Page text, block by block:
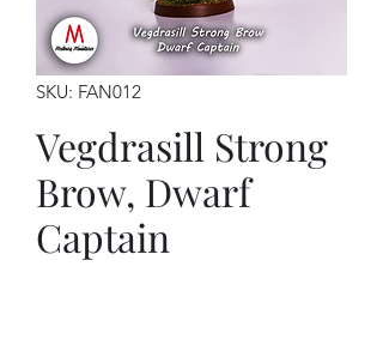
SKU: FAN012
Vegdrasill Strong
Brow, Dwarf
Captain